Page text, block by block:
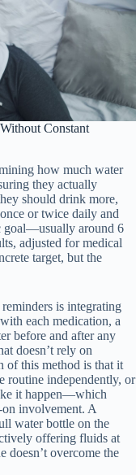
Constant
how much water
they actually
should drink more,
or twice daily and
goal—usually around 6
adjusted for medical
target, but the
is integrating
each medication, a
before and after any
doesn’t rely on
of this method is that it
routine independently, or
it happen—which
involvement. A
water bottle on the
offering fluids at
doesn’t overcome the